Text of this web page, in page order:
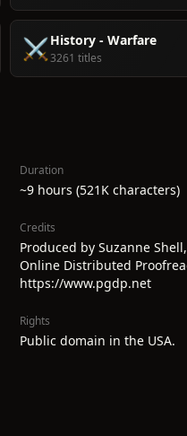
⚔️History - Warfare
3261 titles
Duration
~9 hours (521K characters)
Credits
Produced by Suzanne
Online Distributed
https://www.pgdp.net
Rights
Public domain in the USA.